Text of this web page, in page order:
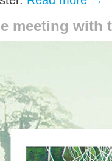
meeting with